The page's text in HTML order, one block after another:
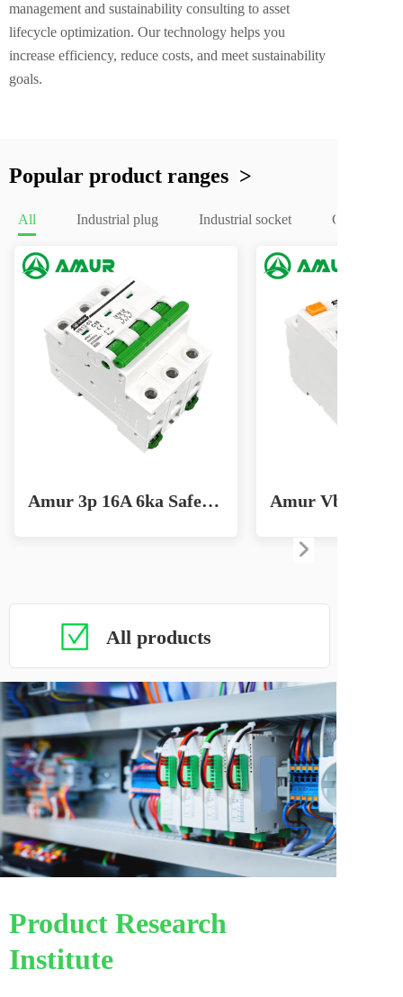
management and sustainability consulting to asset
lifecycle optimization. Our technology helps you
increase efficiency, reduce costs, and meet sustainability
goals.
Popular product ranges  >
All Industrial plug Industrial socket Circuit
Amur 3p 16A 6ka Safe Home Circuit Breaker for Effective Lighting Solutions MCB
All products
Product Research
Institute